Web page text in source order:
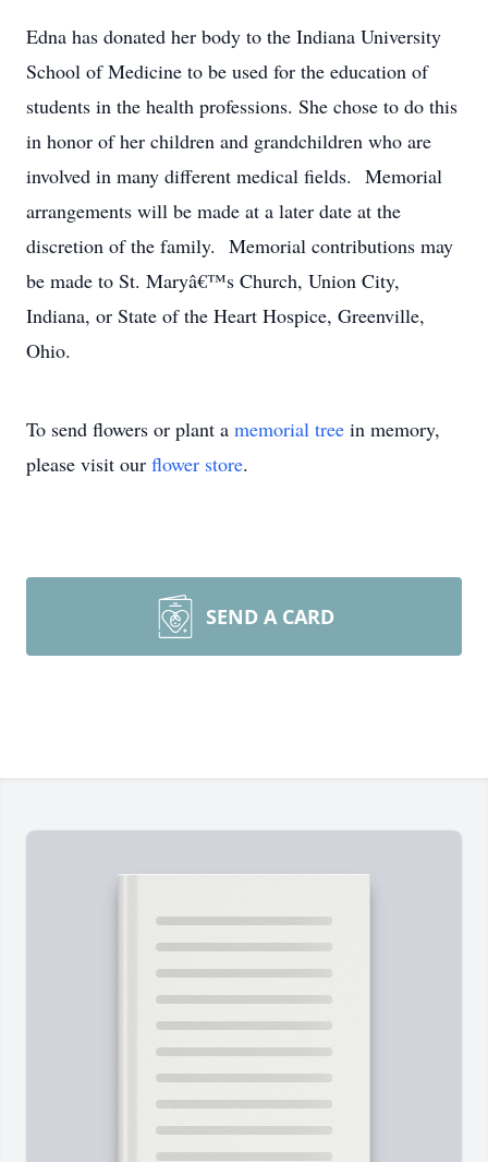
Edna has donated her body to the Indiana University
School of Medicine to be used for the education of
students in the health professions. She chose to do this
in honor of her children and grandchildren who are
involved in many different medical fields. Memorial
arrangements will be made at a later date at the
discretion of the family. Memorial contributions may
be made to St. Maryâ€™s Church, Union City,
Indiana, or State of the Heart Hospice, Greenville,
Ohio.
To send flowers or plant a memorial tree in memory,
please visit our flower store.
SEND A CARD